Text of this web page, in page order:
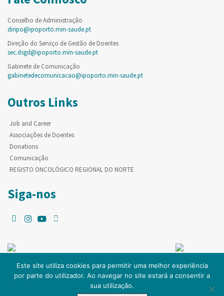
Conselho de Administração
diripo@ipoporto.min-saude.pt
Direção do Serviço de Gestão de Doentes
sec.dsgd@ipoporto.min-saude.pt
Gabinete de Comunicação
gabinetedecomunicacao@ipoporto.min-saude.pt
Outros Links
Job and Career
Associações de Doentes
Donations
Comunicação
REGISTO ONCOLÓGICO REGIONAL DO NORTE
Siga-nos
© Copyright IPO-PORTO. Todos os direitos reservados.
Este site utiliza cookies para permitir uma melhor experiência
por parte do utilizador. Ao navegar no site estará a consentir a
sua utilização.